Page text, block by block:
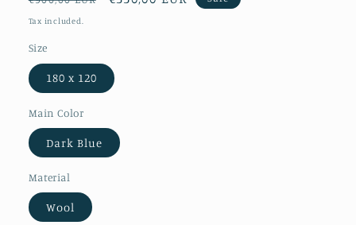
price
Tax included.
Size
180 x 120
Main Color
Dark Blue
Material
Wool